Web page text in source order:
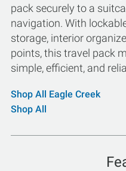
pack securely to a
navigation. With
storage, interior
points, this travel pack
simple, efficient, and
Shop All Eagle Creek
Shop All